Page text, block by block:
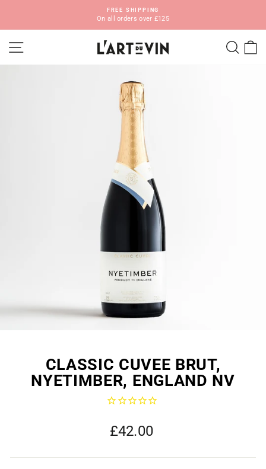
content
FREE SHIPPING
On all orders over £125
SITE NAVIGATION
CLASSIC CUVEE BRUT,
NYETIMBER, ENGLAND NV
Regular
price
£42.00